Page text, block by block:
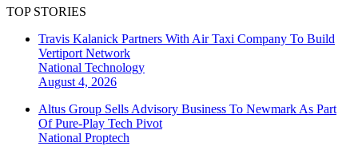
TOP STORIES
Travis Kalanick Partners With Air Taxi Company To Build
Vertiport Network
National Technology
August 4, 2026
Altus Group Sells Advisory Business To Newmark As Part
Of Pure-Play Tech Pivot
National Proptech